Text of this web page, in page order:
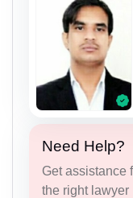
Need Help?
Get assistance
the right lawyer